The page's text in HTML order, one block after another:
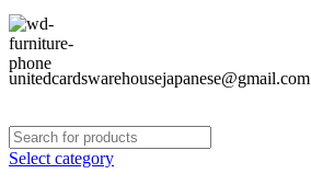
unitedcardswarehousejapanese@gmail.com
Select category